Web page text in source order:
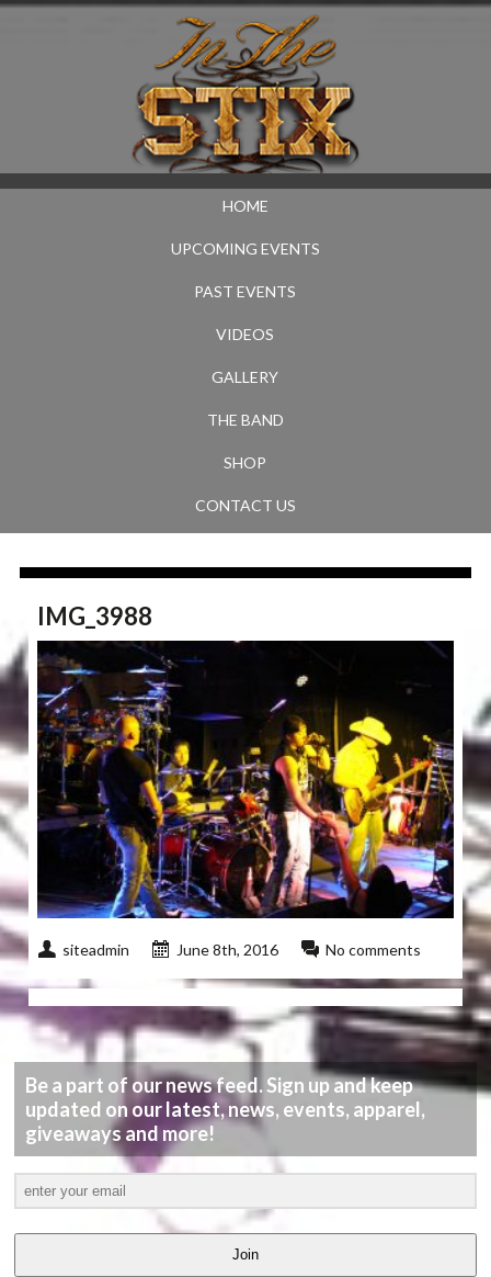
HOME
UPCOMING EVENTS
PAST EVENTS
VIDEOS
GALLERY
THE BAND
SHOP
CONTACT US
IMG_3988
siteadmin June 8th, 2016 No comments
Be a part of our news feed. Sign up and keep
updated on our latest, news, events, apparel,
giveaways and more!
Join